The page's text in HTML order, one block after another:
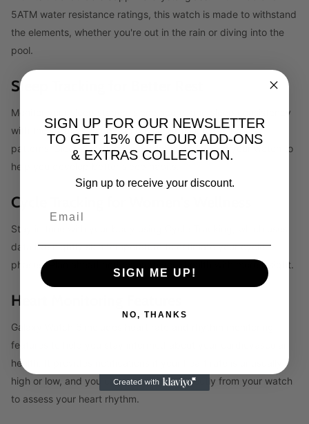
5ATM water resistance ratings, this watch is made to withstand
the elements, whether you're out in the rain or diving into the
pool.
Sleep Tracking for Better Rest
Monitor your sleep stages, sleep score, and sleep consistency
with the Galaxy Watch 6 to gain insights into your sleep
patterns. Sleep Coaching is available directly on your watch to
help you develop better sleep habits.
Cycle Tracking for Women's Wellness
Stay in tune with your body using Cycle Tracking, which uses
data like nightly skin temperature to estimate your cycle
phases. Plan ahead and manage your health with more insight.
Heart Monitoring Features
Galaxy Watch 6 includes heart rate and rhythm monitoring
features to help you stay informed about your cardiovascular
health. It provides notifications if your heart rate is unusually
high or low, and you can take an ECG directly from your watch
to assess your heart rhythm.
SIGN UP FOR OUR NEWSLETTER
TO GET 15% OFF OUR ADD-ONS
& EXTRAS COLLECTION.
Sign up to receive your discount.
SIGN ME UP!
NO, THANKS